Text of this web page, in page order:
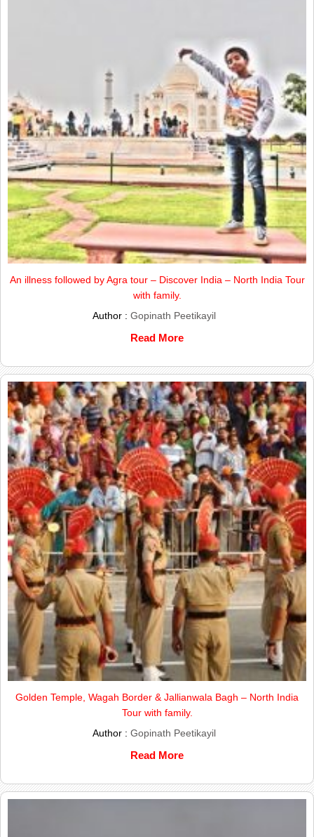
An illness followed by Agra tour – Discover India – North India Tour
with family.
Author : Gopinath Peetikayil
Read More
Golden Temple, Wagah Border & Jallianwala Bagh – North India
Tour with family.
Author : Gopinath Peetikayil
Read More